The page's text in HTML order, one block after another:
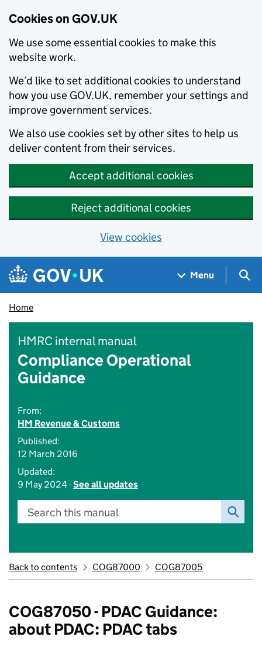
Cookies on GOV.UK
We use some essential cookies to make this
website work.
We’d like to set additional cookies to understand
how you use GOV.UK, remember your settings and
improve government services.
We also use cookies set by other sites to help us
deliver content from their services.
Accept additional cookies
Reject additional cookies
View cookies
Skip to main content
Navigation menu
Menu
Home
HMRC internal manual
Compliance Operational
Guidance
From:
HM Revenue & Customs
Published:
12 March 2016
Updated:
9 May 2024 -See all updates
Search this manual
Back to contents COG87000 COG87005
COG87050 - PDAC Guidance:
about PDAC: PDAC tabs